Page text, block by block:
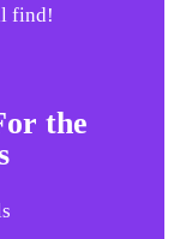
find!
the